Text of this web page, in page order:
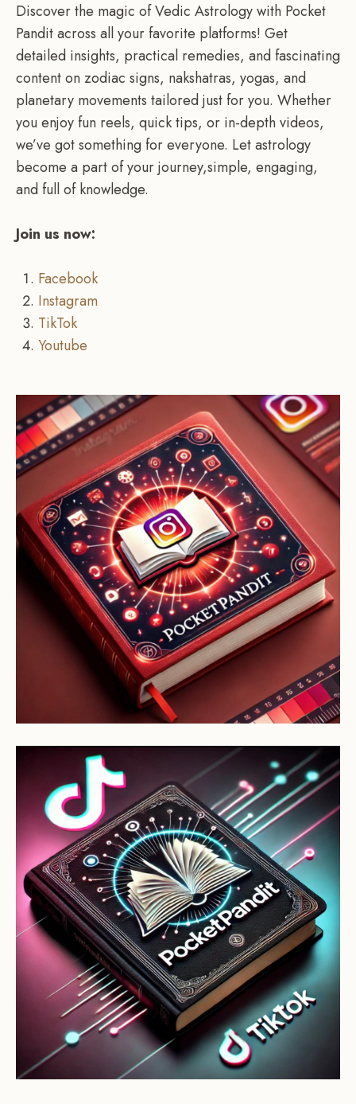
Discover the magic of Vedic Astrology with Pocket
Pandit across all your favorite platforms! Get
detailed insights, practical remedies, and fascinating
content on zodiac signs, nakshatras, yogas, and
planetary movements tailored just for you. Whether
you enjoy fun reels, quick tips, or in-depth videos,
we’ve got something for everyone. Let astrology
become a part of your journey,simple, engaging,
and full of knowledge.
Join us now:
Facebook
Instagram
TikTok
Youtube